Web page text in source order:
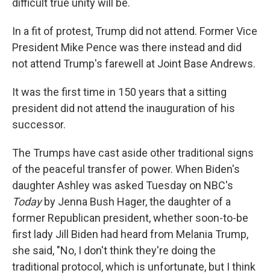
difficult true unity will be.
In a fit of protest, Trump did not attend. Former Vice
President Mike Pence was there instead and did
not attend Trump's farewell at Joint Base Andrews.
It was the first time in 150 years that a sitting
president did not attend the inauguration of his
successor.
The Trumps have cast aside other traditional signs
of the peaceful transfer of power. When Biden's
daughter Ashley was asked Tuesday on NBC's
Todayby Jenna Bush Hager, the daughter of a
former Republican president, whether soon-to-be
first lady Jill Biden had heard from Melania Trump,
she said, "No, I don't think they're doing the
traditional protocol, which is unfortunate, but I think